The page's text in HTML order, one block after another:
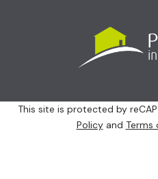
This site is protected by
Policyand Terms